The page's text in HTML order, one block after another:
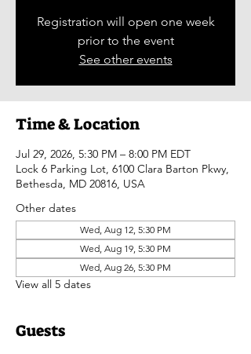
Registration will open one week
prior to the event
See other events
Time & Location
Jul 29, 2026, 5:30 PM – 8:00 PM EDT
Lock 6 Parking Lot, 6100 Clara Barton Pkwy,
Bethesda, MD 20816, USA
Other dates
Wed, Aug 12, 5:30 PM
Wed, Aug 19, 5:30 PM
Wed, Aug 26, 5:30 PM
View all 5 dates
Guests